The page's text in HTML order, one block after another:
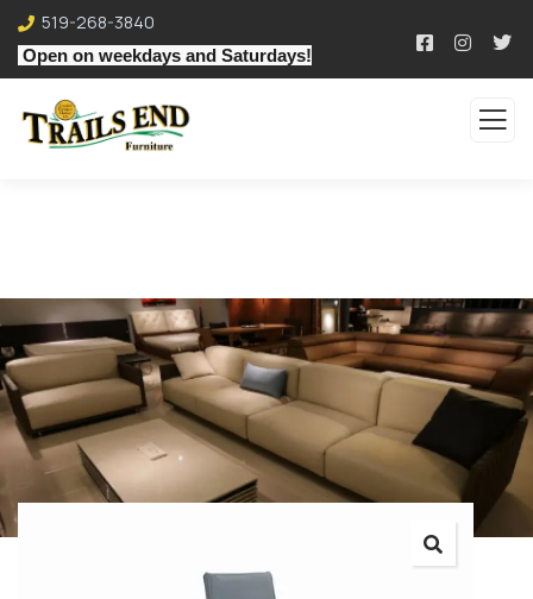
519-268-3840
Open on weekdays and Saturdays!